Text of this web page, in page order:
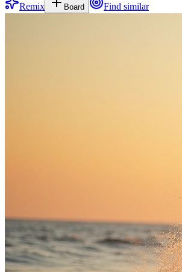
Remix
Board Find similar